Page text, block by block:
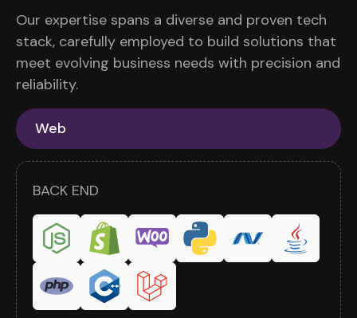
Our expertise spans a diverse and proven tech
stack, carefully employed to build solutions that
meet evolving business needs with precision and
reliability.
Web
BACK END